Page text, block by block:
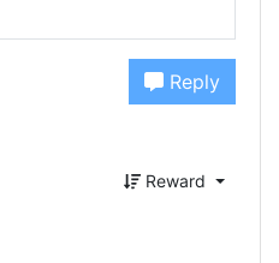
Reply
Reward